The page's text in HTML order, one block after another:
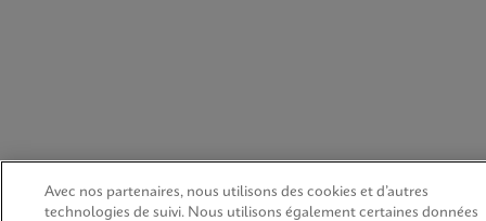
Avec nos partenaires, nous utilisons des cookies et d’autres
technologies de suivi. Nous utilisons également certaines données